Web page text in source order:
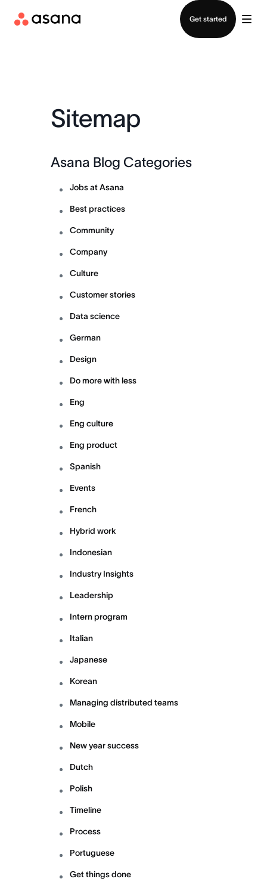
Get started
Sitemap
Asana Blog Categories
Jobs at Asana
Best practices
Community
Company
Culture
Customer stories
Data science
German
Design
Do more with less
Eng
Eng culture
Eng product
Spanish
Events
French
Hybrid work
Indonesian
Industry Insights
Leadership
Intern program
Italian
Japanese
Korean
Managing distributed teams
Mobile
New year success
Dutch
Polish
Timeline
Process
Portuguese
Get things done